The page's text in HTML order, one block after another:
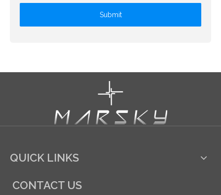
Submit
QUICK LINKS
CONTACT US